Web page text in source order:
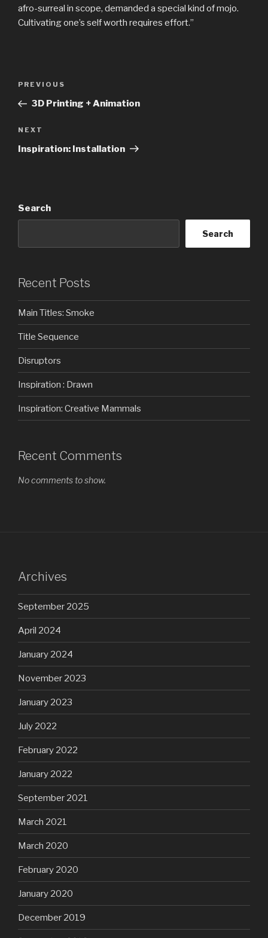
afro-surreal in scope, demanded a special kind of mojo.
Cultivating one’s self worth requires effort.”
Previous
Post
PREVIOUS
3D Printing + Animation
Next
Post
NEXT
Inspiration: Installation
Search
Search
Recent Posts
Main Titles: Smoke
Title Sequence
Disruptors
Inspiration : Drawn
Inspiration: Creative Mammals
Recent Comments
No comments to show.
Archives
September 2025
April 2024
January 2024
November 2023
January 2023
July 2022
February 2022
January 2022
September 2021
March 2021
March 2020
February 2020
January 2020
December 2019